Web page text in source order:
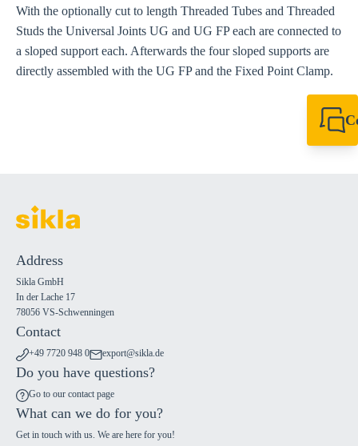
With the optionally cut to length Threaded Tubes and Threaded
Studs the Universal Joints UG and UG FP each are connected to
a sloped support each. Afterwards the four sloped supports are
directly assembled with the UG FP and the Fixed Point Clamp.
Address
Sikla GmbH
In der Lache 17
78056 VS-Schwenningen
Contact
+49 7720 948 0 export@sikla.de
Do you have questions?
Go to our contact page
What can we do for you?
Get in touch with us. We are here for you!